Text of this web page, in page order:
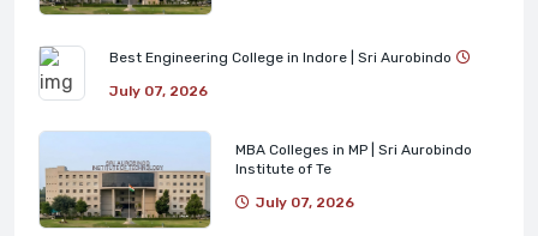
Best Engineering College in Indore | Sri Aurobindo
July 07, 2026
MBA Colleges in MP | Sri Aurobindo
Institute of Te
July 07, 2026